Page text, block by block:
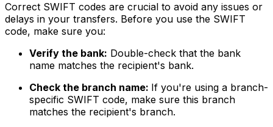
Correct SWIFT codes are crucial to avoid any issues or
delays in your transfers. Before you use the SWIFT
code, make sure you:
Verify the bank: Double-check that the bank
name matches the recipient's bank.
Check the branch name: If you're using a branch-
specific SWIFT code, make sure this branch
matches the recipient's branch.